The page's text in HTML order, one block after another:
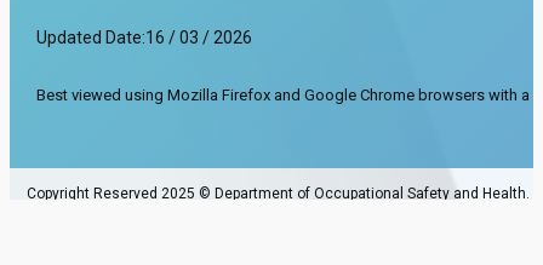
Updated Date:16 / 03 / 2026
Best viewed using Mozilla Firefox and Google Chrome browsers with a
Copyright Reserved 2025 © Department of Occupational Safety and Health.